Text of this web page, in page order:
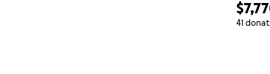
41